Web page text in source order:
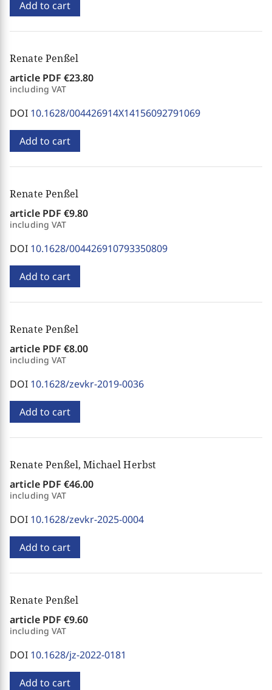
Add to cart
Renate Penßel
article PDF €23.80
including VAT
DOI 10.1628/004426914X14156092791069
Add to cart
Renate Penßel
article PDF €9.80
including VAT
DOI 10.1628/004426910793350809
Add to cart
Renate Penßel
article PDF €8.00
including VAT
DOI 10.1628/zevkr-2019-0036
Add to cart
Renate Penßel, Michael Herbst
article PDF €46.00
including VAT
DOI 10.1628/zevkr-2025-0004
Add to cart
Renate Penßel
article PDF €9.60
including VAT
DOI 10.1628/jz-2022-0181
Add to cart